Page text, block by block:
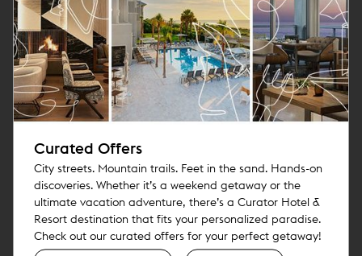
Curated Offers
City streets. Mountain trails. Feet in the sand. Hands-on
discoveries. Whether it’s a weekend getaway or the
ultimate vacation adventure, there’s a Curator Hotel &
Resort destination that fits your personalized paradise.
Check out our curated offers for your perfect getaway!